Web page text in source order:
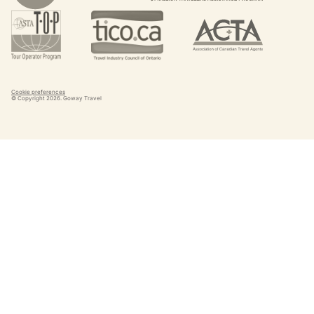
Cookie preferences
© Copyright 2026 . Goway Travel